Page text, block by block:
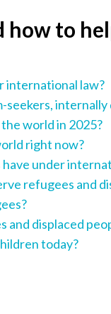
how to
international law?
internally
world in 2025?
right now?
under
refugees and
displaced
today?